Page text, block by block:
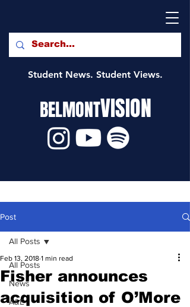
Student News. Student Views.
BELMONTVISION
Post
All Posts
News
A&E
All Posts
Fisher announces
acquisition of O’More
Feb 13, 2018 1 min read